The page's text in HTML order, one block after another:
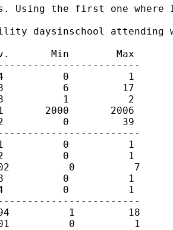
Using the first one
daysinschool attending
Min        Max
0          1
6         17
1          2
2000       2006
0         39
0          1
0          1
0          7
0          1
0          1
1         18
0          1